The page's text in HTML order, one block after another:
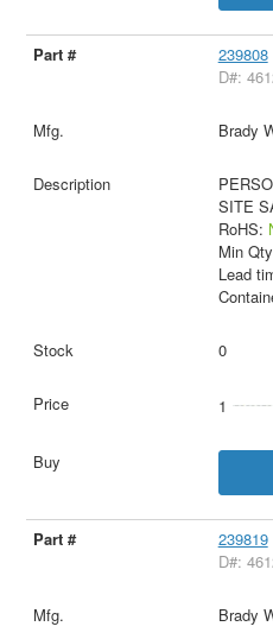
239808
D#:
Brady
SITE
RoHS:
Min
Lead
0
1
239819
D#:
Brady